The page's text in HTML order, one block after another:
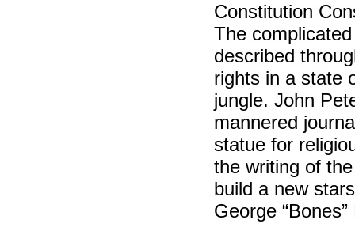
Constitution
The
described
rights in a state
jungle. John
mannered
statue for
the writing of
build a new
George